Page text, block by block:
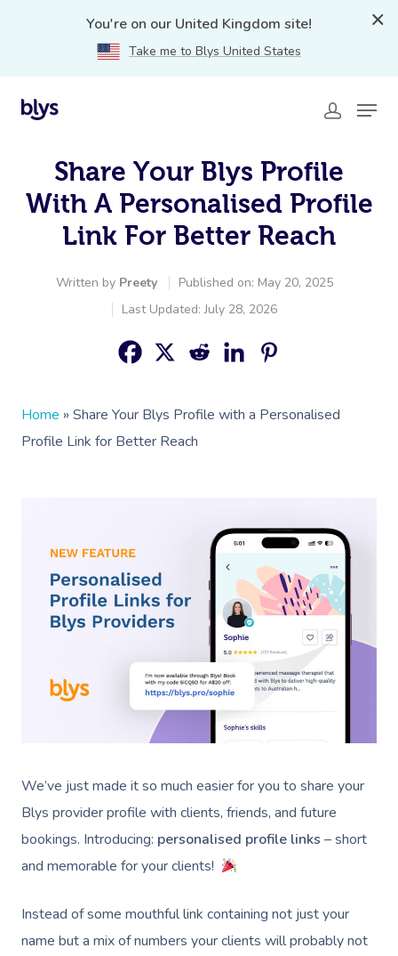
You're on our United Kingdom site!
Take me to Blys United States
Share Your Blys Profile
With A Personalised Profile
Link For Better Reach
Written by Preety
Published on: May 20, 2025
Last Updated: July 28, 2026
Home » Share Your Blys Profile with a Personalised
Profile Link for Better Reach
We’ve just made it so much easier for you to share your
Blys provider profile with clients, friends, and future
bookings. Introducing: personalised profile links – short
and memorable for your clients!
Instead of some mouthful link containing not just your
name but a mix of numbers your clients will probably not